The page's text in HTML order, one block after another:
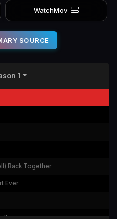
WatchMov
SOURCE
1
Back Together
Ever